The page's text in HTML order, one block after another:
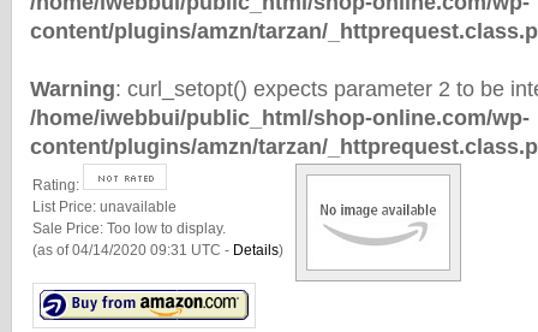
content/plugins/amzn/tarzan/
Warning: curl_setopt() expects parameter 2 to be
/home/iwebbui/public_html/shop-online.com/wp-
content/plugins/amzn/tarzan/
Rating:
List Price: unavailable
Sale Price: Too low to display.
(as of 04/14/2020 09:31 UTC - Details)